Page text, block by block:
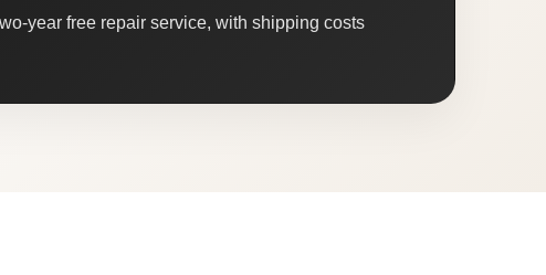
year free repair service, with shipping costs